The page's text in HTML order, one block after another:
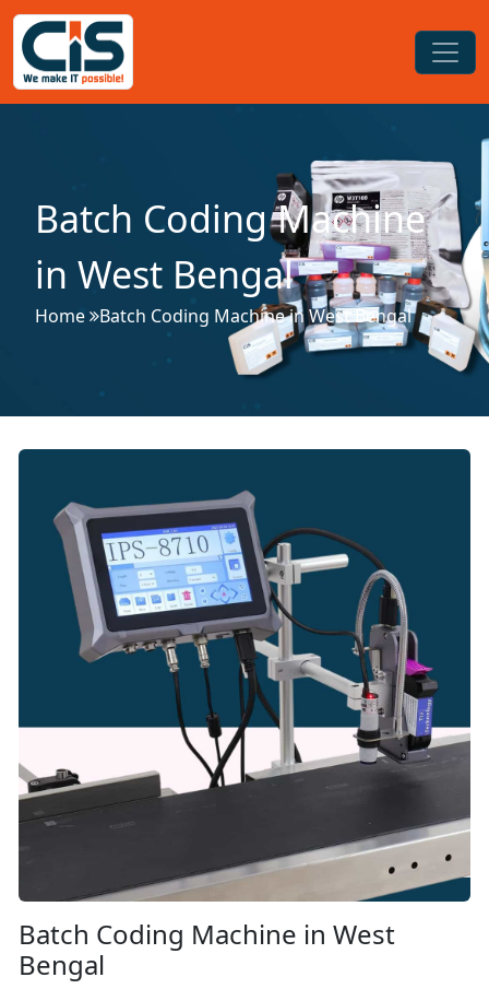
Batch Coding Machine
in West Bengal
Home Batch Coding Machine in West Bengal
Batch Coding Machine in West
Bengal